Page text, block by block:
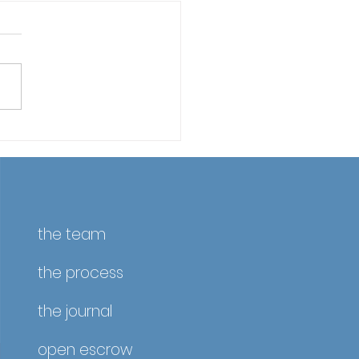
April 10 – Reminder &
the team
the process
the journal
open escrow